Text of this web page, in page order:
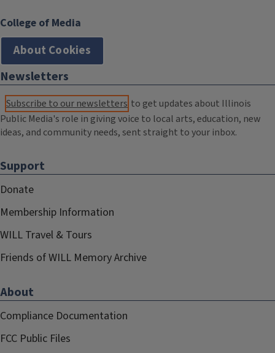
College of Media
About Cookies
Newsletters
Subscribe to our newsletters to get updates about Illinois
Public Media's role in giving voice to local arts, education, new
ideas, and community needs, sent straight to your inbox.
Support
Donate
Membership Information
WILL Travel & Tours
Friends of WILL Memory Archive
About
Compliance Documentation
FCC Public Files